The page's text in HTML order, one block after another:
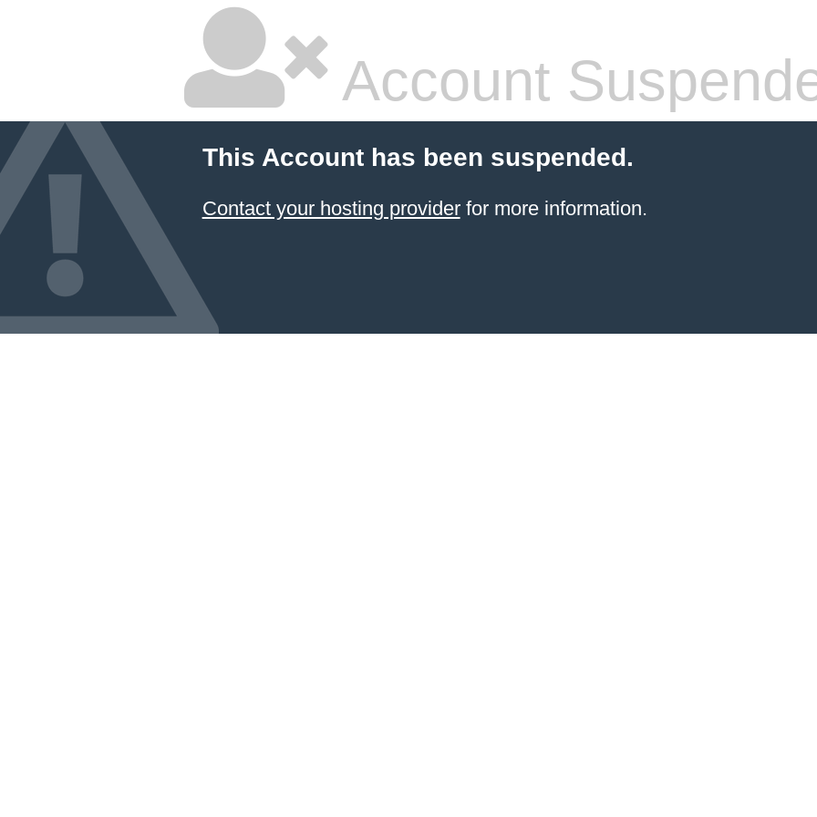
Account
This Account has been suspended.
Contact your hosting providerfor more information.